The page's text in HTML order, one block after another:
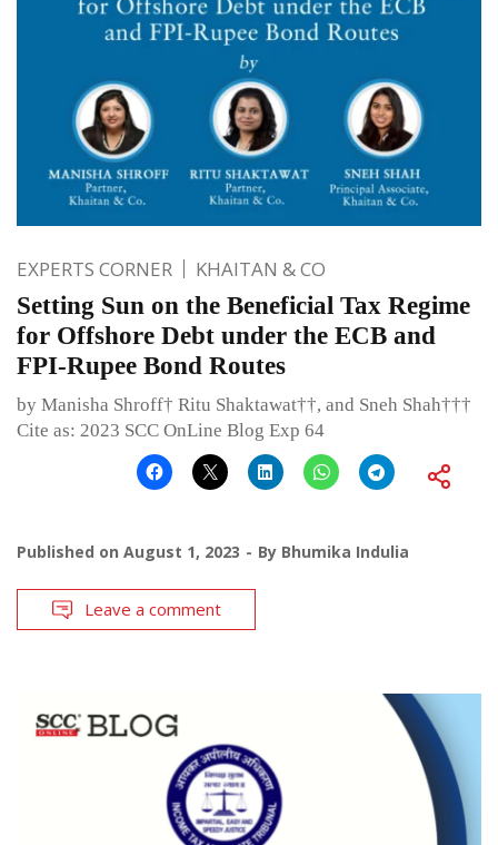
EXPERTS CORNER KHAITAN & CO
Setting Sun on the Beneficial Tax Regime
for Offshore Debt under the ECB and
FPI-Rupee Bond Routes
by Manisha Shroff† Ritu Shaktawat††, and Sneh Shah†††
Cite as: 2023 SCC OnLine Blog Exp 64
Published on August 1, 2023 By Bhumika Indulia
Leave a comment